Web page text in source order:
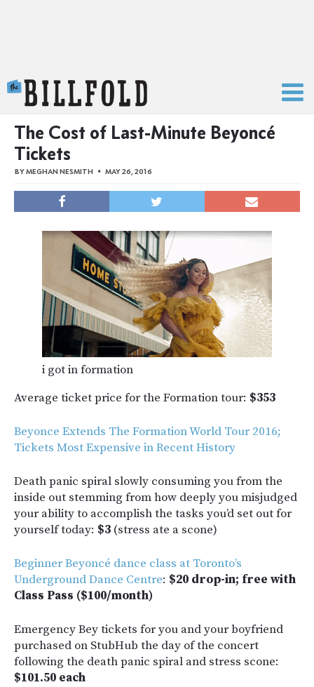
The Cost of Last-Minute Beyoncé
Tickets
BYMEGHAN NESMITH MAY 26, 2016
i got in formation
Average ticket price for the Formation tour: $353
Beyonce Extends The Formation World Tour 2016;
Tickets Most Expensive in Recent History
Death panic spiral slowly consuming you from the
inside out stemming from how deeply you misjudged
your ability to accomplish the tasks you’d set out for
yourself today: $3 (stress ate a scone)
Beginner Beyoncé dance class at Toronto’s
Underground Dance Centre: $20 drop-in; free with
Class Pass ($100/month)
Emergency Bey tickets for you and your boyfriend
purchased on StubHub the day of the concert
following the death panic spiral and stress scone:
$101.50 each